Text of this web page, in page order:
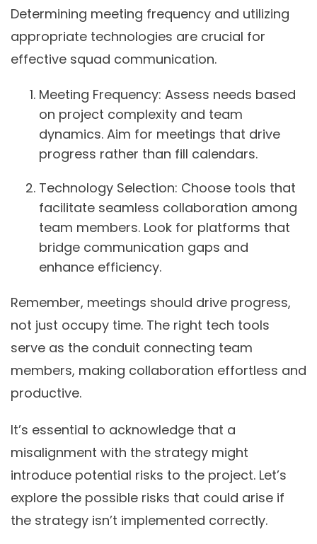
Determining meeting frequency and utilizing
appropriate technologies are crucial for
effective squad communication.
Meeting Frequency: Assess needs based
on project complexity and team
dynamics. Aim for meetings that drive
progress rather than fill calendars.
Technology Selection: Choose tools that
facilitate seamless collaboration among
team members. Look for platforms that
bridge communication gaps and
enhance efficiency.
Remember, meetings should drive progress,
not just occupy time. The right tech tools
serve as the conduit connecting team
members, making collaboration effortless and
productive.
It’s essential to acknowledge that a
misalignment with the strategy might
introduce potential risks to the project. Let’s
explore the possible risks that could arise if
the strategy isn’t implemented correctly.